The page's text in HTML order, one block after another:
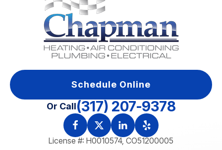
Schedule Online
Or Call(317) 207-9378
License #: H0010574, CO51200005